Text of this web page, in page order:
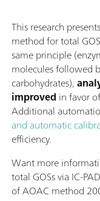
This research
method for total
same principle
molecules followed
carbohydrates),
improved in favor
Additional
and automatic
efficiency.
Want more
total GOSs via IC-
of AOAC method